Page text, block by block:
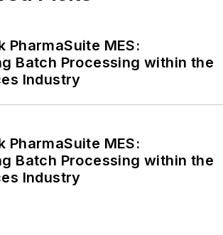
PharmaSuite MES:
Batch Processing within the
Industry
PharmaSuite MES:
Batch Processing within the
Industry